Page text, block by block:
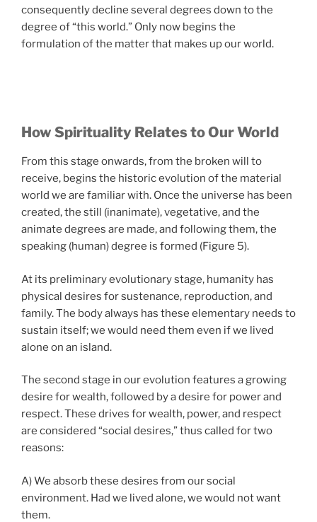
consequently decline several degrees down to the
degree of “this world.” Only now begins the
formulation of the matter that makes up our world.
How Spirituality Relates to Our World
From this stage onwards, from the broken will to
receive, begins the historic evolution of the material
world we are familiar with. Once the universe has been
created, the still (inanimate), vegetative, and the
animate degrees are made, and following them, the
speaking (human) degree is formed (Figure 5).
At its preliminary evolutionary stage, humanity has
physical desires for sustenance, reproduction, and
family. The body always has these elementary needs to
sustain itself; we would need them even if we lived
alone on an island.
The second stage in our evolution features a growing
desire for wealth, followed by a desire for power and
respect. These drives for wealth, power, and respect
are considered “social desires,” thus called for two
reasons:
A) We absorb these desires from our social
environment. Had we lived alone, we would not want
them.